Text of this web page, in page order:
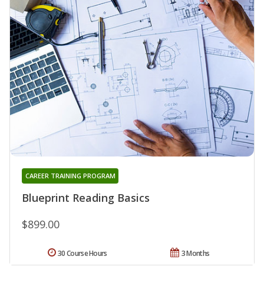
Blueprint Reading Basics
CAREER TRAINING PROGRAM
$899.00
3 Months
30 Course Hours